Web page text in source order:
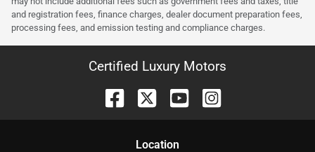
and registration fees, finance charges, dealer document preparation fees,
processing fees, and emission testing and compliance charges.
Certified Luxury Motors
Location